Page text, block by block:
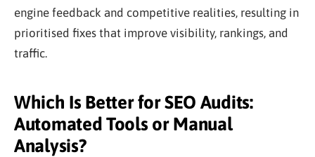
engine feedback and competitive realities, resulting in
prioritised fixes that improve visibility, rankings, and
traffic.
Which Is Better for SEO Audits:
Automated Tools or Manual
Analysis?